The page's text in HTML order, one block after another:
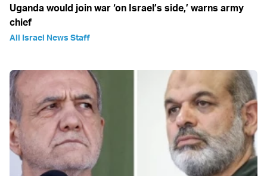
Uganda would join war ‘on Israel’s side,’ warns army
chief
All Israel News Staff